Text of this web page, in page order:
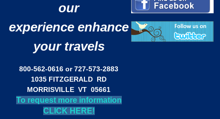
our
experience enhance
your travels
800-562-0616 or 727-573-2883
1035 FITZGERALD RD
MORRISVILLE VT 05661
To request more information
CLICK HERE!